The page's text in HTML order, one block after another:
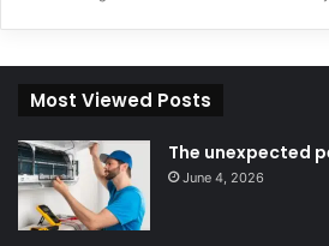
Most Viewed Posts
The unexpected
June 4, 2026